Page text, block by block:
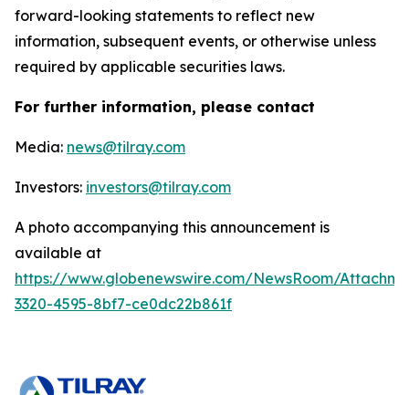
forward-looking statements to reflect new
information, subsequent events, or otherwise unless
required by applicable securities laws.
For further information, please contact
Media: news@tilray.com
Investors: investors@tilray.com
A photo accompanying this announcement is
available at
https://www.globenewswire.com/NewsRoom/
3320-4595-8bf7-ce0dc22b861f